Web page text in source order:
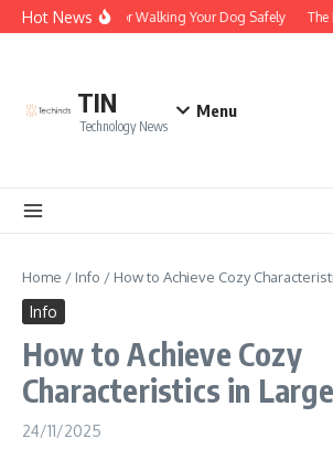
Skip to content
Hot NewsTips for Walking Your Dog Safely The
TIN
Technology News
Menu
Home / Info / How to Achieve Cozy
Info
How to Achieve Cozy
Characteristics in
24/11/2025